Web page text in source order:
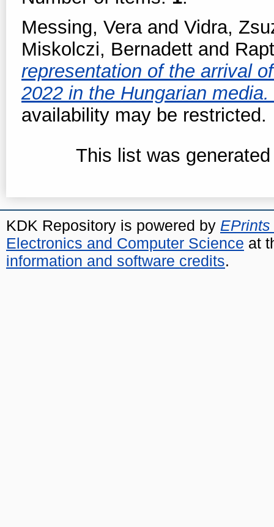
Messing, Veraand Vidra,
Miskolczi, Bernadett and
representation of the arrival
2022 in the Hungarian media.
availability may be restricted.
This list was
KDK Repository is powered by EPrints
Electronics and Computer Science at
information and software credits.